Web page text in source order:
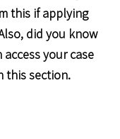
this if applying
did you know
your case
this section.